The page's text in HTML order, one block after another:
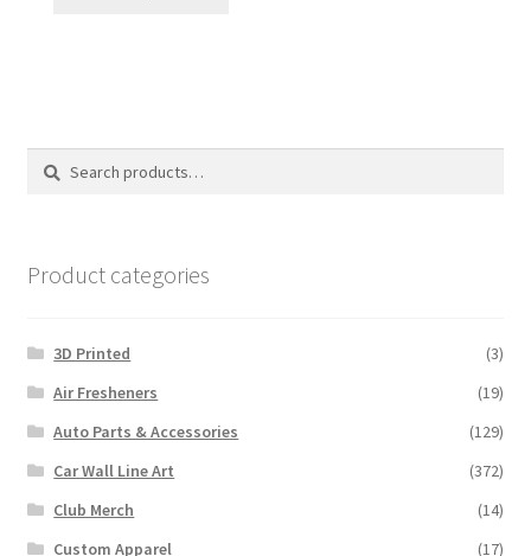
Search
Search
Product categories
3D Printed
(3)
Air Fresheners
(19)
Auto Parts & Accessories
(129)
Car Wall Line Art
(372)
Club Merch
(14)
Custom Apparel
(17)